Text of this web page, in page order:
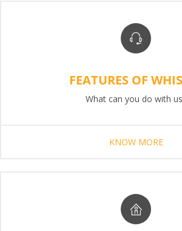
FEATURES OF
What can you do with
KNOW MORE